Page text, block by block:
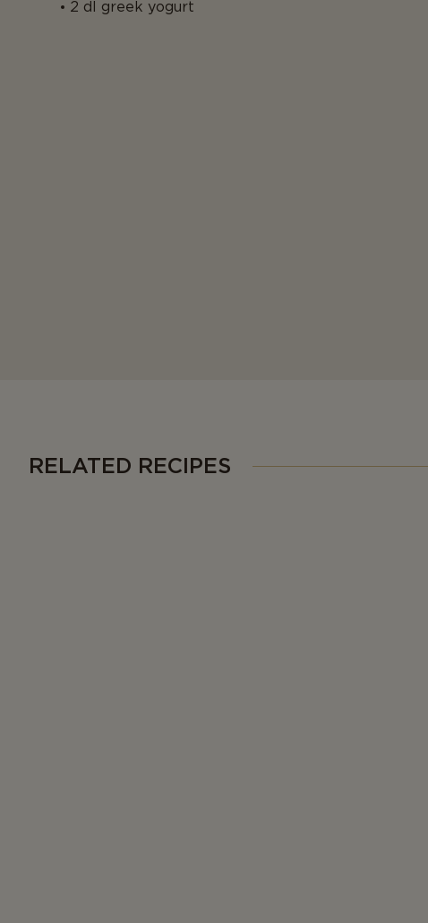
2 dl greek yogurt
RELATED RECIPES